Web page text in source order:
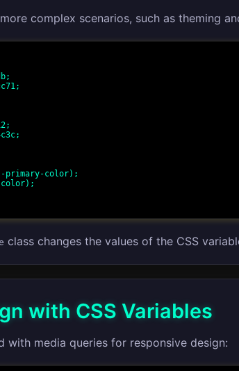
complex scenarios, such as theming
class changes the values of the CSS
with CSS Variables
with media queries for responsive design: